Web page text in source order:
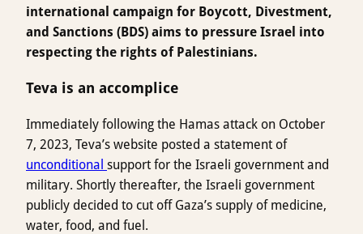
international campaign for Boycott, Divestment,
and Sanctions (BDS) aims to pressure Israel into
respecting the rights of Palestinians.
Teva is an accomplice
Immediately following the Hamas attack on October
7, 2023, Teva’s website posted a statement of
unconditional support for the Israeli government and
military. Shortly thereafter, the Israeli government
publicly decided to cut off Gaza’s supply of medicine,
water, food, and fuel.